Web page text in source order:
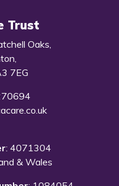
Trust
Oaks,
7EG
: 4071304
& Wales